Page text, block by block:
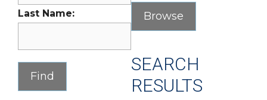
Last Name:
SEARCH
RESULTS